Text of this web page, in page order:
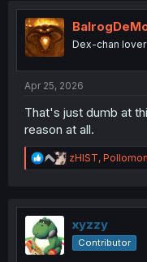
t
i
o
n
Dex-chan lover
Apr 25, 2026
That's just dumb at
reason at all.
R
e
t
o
n
zHIST,
xyzzy
Contributor